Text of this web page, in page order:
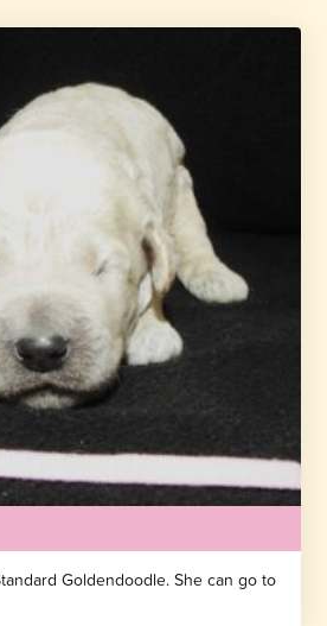
Goldendoodle. She can go to